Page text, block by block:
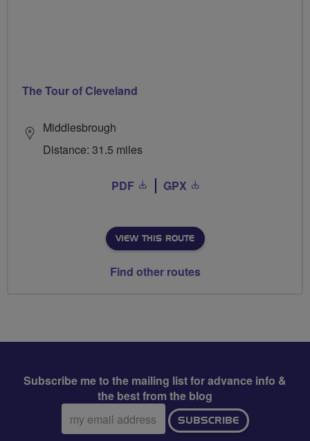
The Tour of Cleveland
Middlesbrough
Distance: 31.5 miles
PDF GPX
VIEW THIS ROUTE
Find other routes
Subscribe me to the mailing list for advance info &
the best from the blog
Email
address:
SUBSCRIBE